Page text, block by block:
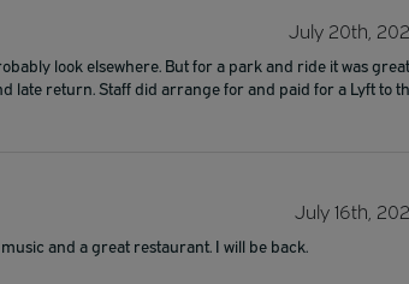
July 20th,
look elsewhere. But for a park and ride it was great.
late return. Staff did arrange for and paid for a Lyft to
July 16th,
and a great restaurant. I will be back.